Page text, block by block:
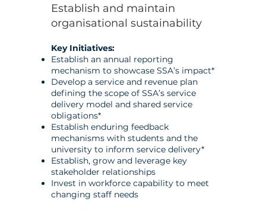
Establish and maintain
organisational sustainability
Key Initiatives:
Establish an annual reporting
mechanism to showcase SSA’s impact*
Develop a service and revenue plan
defining the scope of SSA’s service
delivery model and shared service
obligations*
Establish enduring feedback
mechanisms with students and the
university to inform service delivery*
Establish, grow and leverage key
stakeholder relationships
Invest in workforce capability to meet
changing staff needs